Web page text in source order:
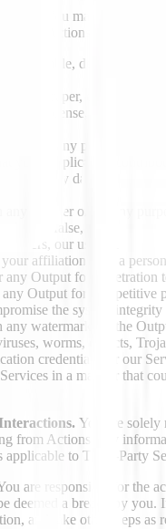
You may not use
Actions (defined
decode,
scraper, data
sublicense, distribute,
any portion of
your Application
that may damage or
any manner or for any
false, deceptive
our users, or any
your affiliation with a
any Output for penetration
any Output for
the system
any watermarks in the
worms, defects,
credentials for our
in a manner that
You are solely
from Actions, any
to Third-Party
are responsible for the
a breach by you.
and take other steps as